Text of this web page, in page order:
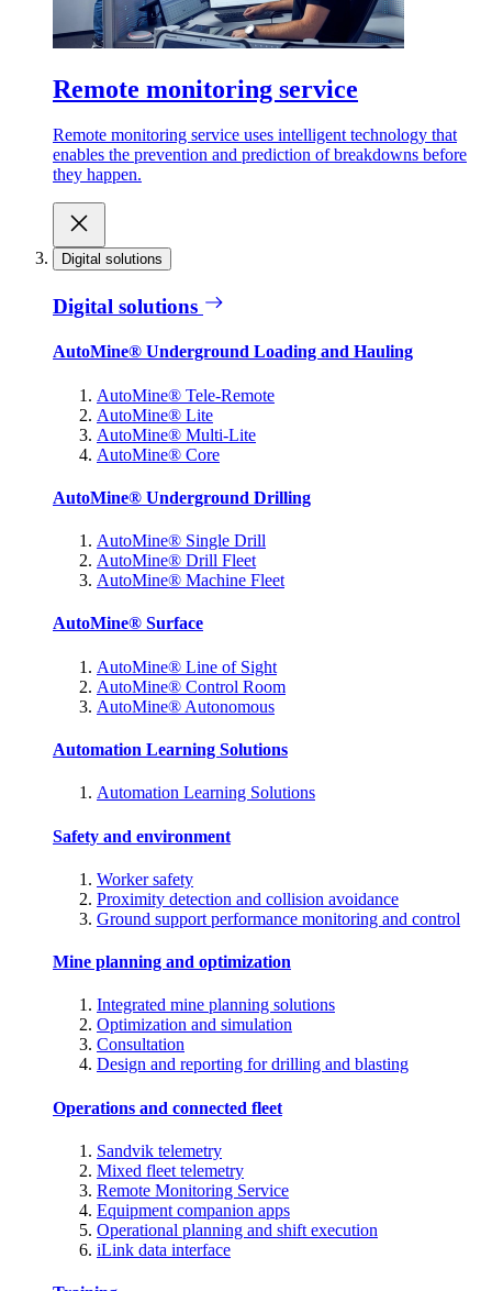
Remote monitoring service
Remote monitoring service uses intelligent technology that
enables the prevention and prediction of breakdowns before
they happen.
Digital solutions
Digital solutions
AutoMine® Underground Loading and Hauling
AutoMine® Tele-Remote
AutoMine® Lite
AutoMine® Multi-Lite
AutoMine® Core
AutoMine® Underground Drilling
AutoMine® Single Drill
AutoMine® Drill Fleet
AutoMine® Machine Fleet
AutoMine® Surface
AutoMine® Line of Sight
AutoMine® Control Room
AutoMine® Autonomous
Automation Learning Solutions
Automation Learning Solutions
Safety and environment
Worker safety
Proximity detection and collision avoidance
Ground support performance monitoring and control
Mine planning and optimization
Integrated mine planning solutions
Optimization and simulation
Consultation
Design and reporting for drilling and blasting
Operations and connected fleet
Sandvik telemetry
Mixed fleet telemetry
Remote Monitoring Service
Equipment companion apps
Operational planning and shift execution
iLink data interface